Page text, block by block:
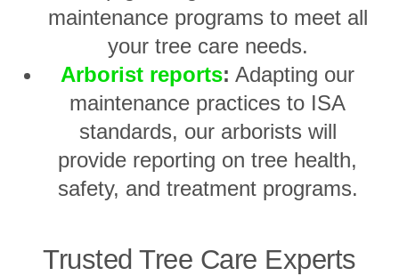
maintenance programs to meet all
your tree care needs.
Arborist reports: Adapting our
maintenance practices to ISA
standards, our arborists will
provide reporting on tree health,
safety, and treatment programs.
Trusted Tree Care Experts